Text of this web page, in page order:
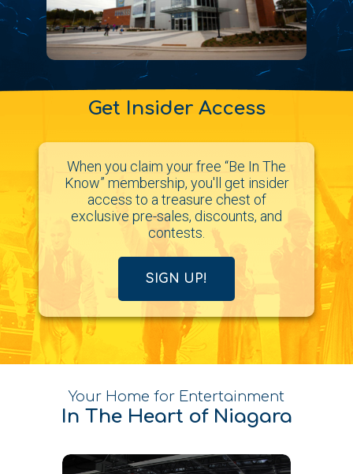
Get Insider Access
When you claim your free “Be In The
Know” membership, you'll get insider
access to a treasure chest of
exclusive pre-sales, discounts, and
contests.
SIGN UP!
Your Home for Entertainment
In The Heart of Niagara